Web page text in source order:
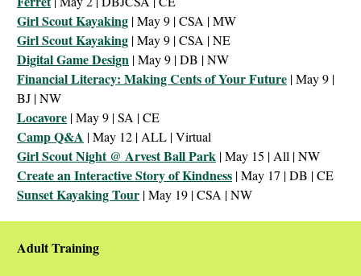
Girl Scout Kayaking | May 9 | CSA | MW
Girl Scout Kayaking | May 9 | CSA | NE
Digital Game Design | May 9 | DB | NW
Financial Literacy: Making Cents of Your Future | May 9 |
BJ | NW
Locavore | May 9 | SA | CE
Camp Q&A | May 12 | ALL | Virtual
Girl Scout Night @ Arvest Ball Park | May 15 | All | NW
Create an Interactive Story of Kindness | May 17 | DB | CE
Sunset Kayaking Tour | May 19 | CSA | NW
Adult Training